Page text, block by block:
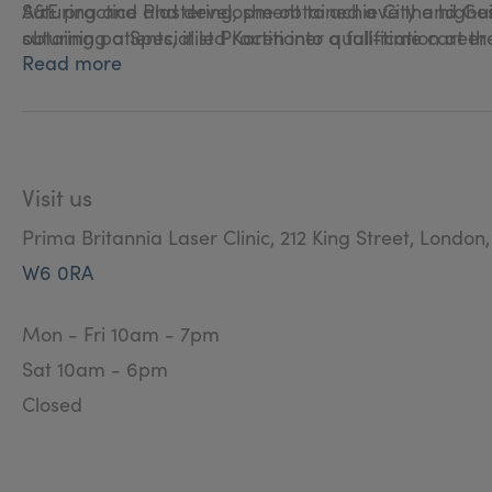
Suturing and Plastering, she obtained a City and
obtaining a Specialist Practitioner qualification at
A&E practice and development to achieve the
suturing patients, it led Karen into a full-time career
Read more
Visit us
Prima Britannia Laser Clinic, 212 King Street,
W6 0RA
Mon - Fri 10am - 7pm
Sat 10am - 6pm
Closed